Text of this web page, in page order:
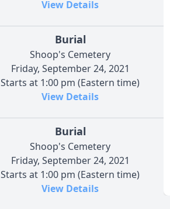
View Details
Burial
Shoop's Cemetery
Friday, September 24, 2021
Starts at 1:00 pm (Eastern time)
View Details
Burial
Shoop's Cemetery
Friday, September 24, 2021
Starts at 1:00 pm (Eastern time)
View Details